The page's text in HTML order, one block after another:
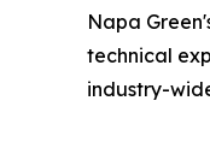
Napa
technical
industry-